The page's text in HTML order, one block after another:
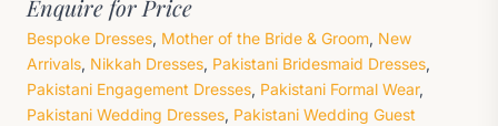
Enquire for Price
Bespoke Dresses, Mother of the Bride & Groom, New
Arrivals, Nikkah Dresses, Pakistani Bridesmaid Dresses,
Pakistani Engagement Dresses, Pakistani Formal Wear,
Pakistani Wedding Dresses, Pakistani Wedding Guest